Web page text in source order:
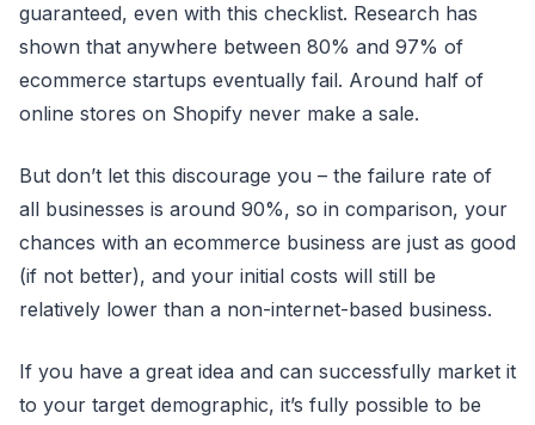
guaranteed, even with this checklist. Research has
shown that anywhere between 80% and 97% of
ecommerce startups eventually fail. Around half of
online stores on Shopify never make a sale.
But don’t let this discourage you – the failure rate of
all businesses is around 90%, so in comparison, your
chances with an ecommerce business are just as good
(if not better), and your initial costs will still be
relatively lower than a non-internet-based business.
If you have a great idea and can successfully market it
to your target demographic, it’s fully possible to be